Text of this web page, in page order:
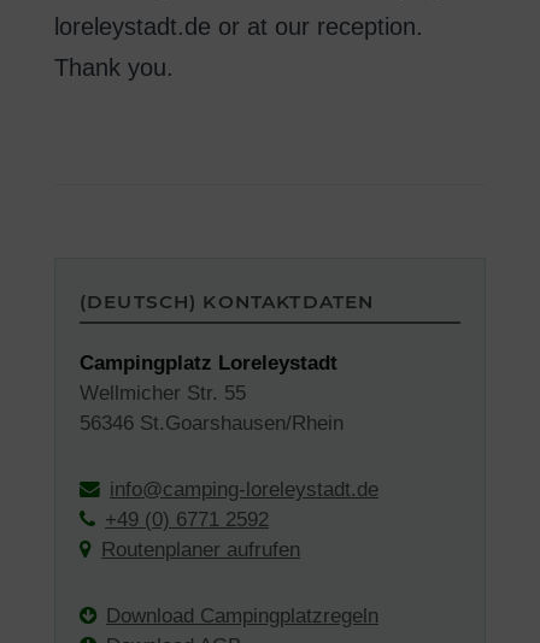
loreleystadt.de or at our reception.
Thank you.
(DEUTSCH) KONTAKTDATEN
Campingplatz Loreleystadt
Wellmicher Str. 55
56346 St.Goarshausen/Rhein
info@camping-loreleystadt.de
+49 (0) 6771 2592
Routenplaner aufrufen
Download Campingplatzregeln